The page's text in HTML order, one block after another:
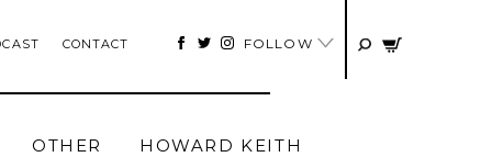
CONTACT FOLLOW
OTHER HOWARD KEITH